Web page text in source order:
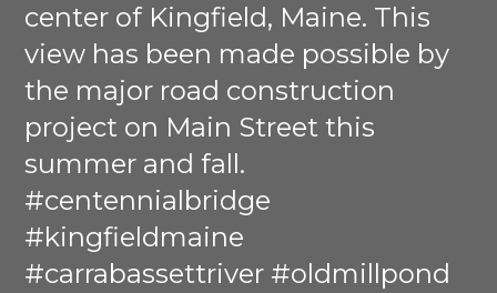
center of Kingfield, Maine. This
view has been made possible by
the major road construction
project on Main Street this
summer and fall.
#centennialbridge
#kingfieldmaine
#carrabassettriver #oldmillpond